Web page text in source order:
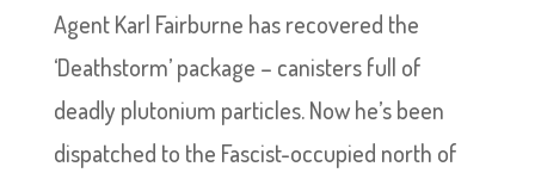
Agent Karl Fairburne has recovered the
‘Deathstorm’ package – canisters full of
deadly plutonium particles. Now he’s been
dispatched to the Fascist-occupied north of